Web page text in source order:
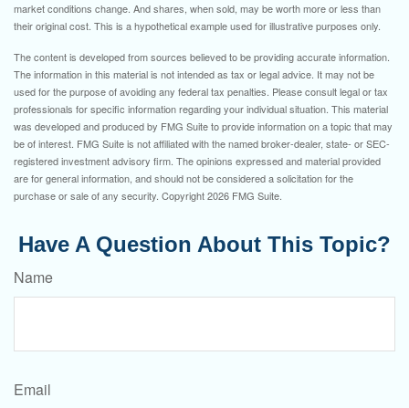
market conditions change. And shares, when sold, may be worth more or less than
their original cost. This is a hypothetical example used for illustrative purposes only.
The content is developed from sources believed to be providing accurate information.
The information in this material is not intended as tax or legal advice. It may not be
used for the purpose of avoiding any federal tax penalties. Please consult legal or tax
professionals for specific information regarding your individual situation. This material
was developed and produced by FMG Suite to provide information on a topic that may
be of interest. FMG Suite is not affiliated with the named broker-dealer, state- or SEC-
registered investment advisory firm. The opinions expressed and material provided
are for general information, and should not be considered a solicitation for the
purchase or sale of any security. Copyright2026 FMG Suite.
Have A Question About This Topic?
Name
Email